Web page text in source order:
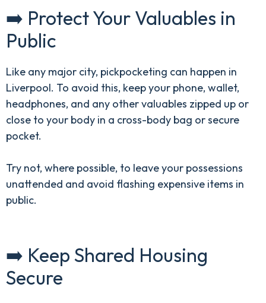
➡️ Protect Your Valuables in
Public
Like any major city, pickpocketing can happen in
Liverpool. To avoid this, keep your phone, wallet,
headphones, and any other valuables zipped up or
close to your body in a cross-body bag or secure
pocket.
Try not, where possible, to leave your possessions
unattended and avoid flashing expensive items in
public.
➡️ Keep Shared Housing
Secure